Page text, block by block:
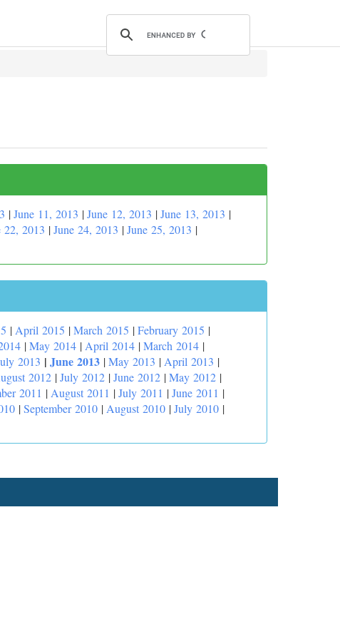
|June 11, 2013 |June 12, 2013 |June 13, 2013 |
22, 2013 |June 24, 2013 |June 25, 2013 |
| April 2015 |March 2015 |February 2015 |
|May 2014 | April 2014 |March 2014 |
2013 | June 2013 |May 2013 | April 2013 |
2012 |July 2012 |June 2012 |May 2012 |
2011 | August 2011 |July 2011 |June 2011 |
|September 2010 | August 2010 |July 2010 |